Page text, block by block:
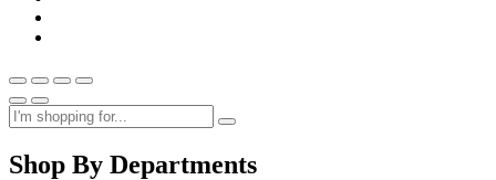
Shop By Departments